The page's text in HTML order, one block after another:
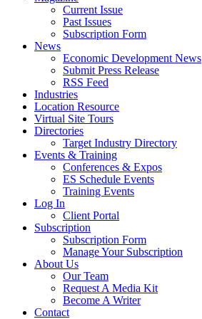
Current Issue
Past Issues
Subscription Form
News
Economic Development News
Submit Press Release
RSS Feed
Industries
Location Resource
Virtual Site Tours
Directories
Target Industry Directory
Events & Training
Conferences & Expos
ES Schedule Events
Training Events
Log In
Client Portal
Subscription
Subscription Form
Manage Your Subscription
About Us
Our Team
Request A Media Kit
Become A Writer
Contact